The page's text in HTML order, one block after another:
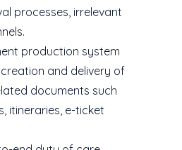
processes, irrelevant
production system
and delivery of
documents such
itineraries, e-ticket